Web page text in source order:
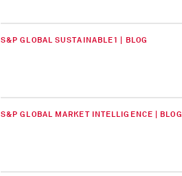
S&P GLOBAL SUSTAINABLE1 | BLOG
S&P GLOBAL MARKET INTELLIGENCE | BLOG